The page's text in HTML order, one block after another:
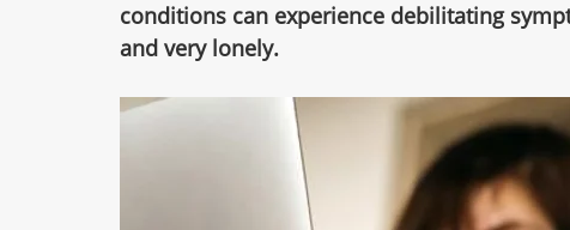
conditions can experience debilitating
and very lonely.